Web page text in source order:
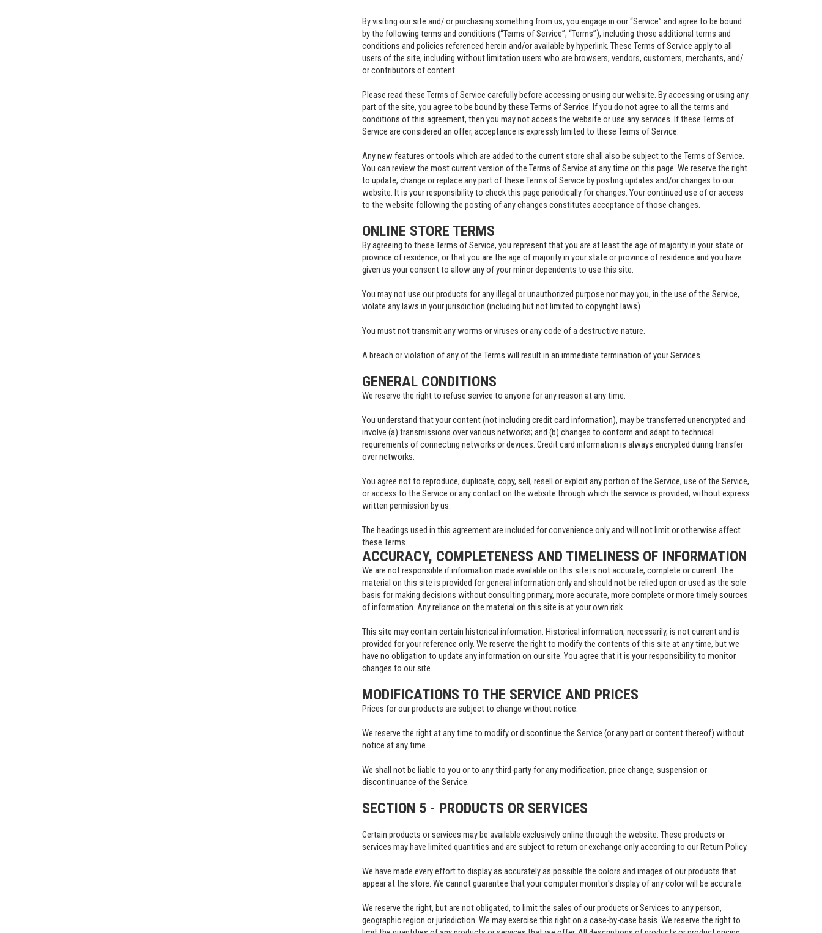
By visiting our site and/ or purchasing something from us, you engage in our “Service” and agree to be bound
by the following terms and conditions (“Terms of Service”, “Terms”), including those additional terms and
conditions and policies referenced herein and/or available by hyperlink. These Terms of Service apply to all
users of the site, including without limitation users who are browsers, vendors, customers, merchants, and/
or contributors of content.
Please read these Terms of Service carefully before accessing or using our website. By accessing or using any
part of the site, you agree to be bound by these Terms of Service. If you do not agree to all the terms and
conditions of this agreement, then you may not access the website or use any services. If these Terms of
Service are considered an offer, acceptance is expressly limited to these Terms of Service.
Any new features or tools which are added to the current store shall also be subject to the Terms of Service.
You can review the most current version of the Terms of Service at any time on this page. We reserve the right
to update, change or replace any part of these Terms of Service by posting updates and/or changes to our
website. It is your responsibility to check this page periodically for changes. Your continued use of or access
to the website following the posting of any changes constitutes acceptance of those changes.
ONLINE STORE TERMS
By agreeing to these Terms of Service, you represent that you are at least the age of majority in your state or
province of residence, or that you are the age of majority in your state or province of residence and you have
given us your consent to allow any of your minor dependents to use this site.
You may not use our products for any illegal or unauthorized purpose nor may you, in the use of the Service,
violate any laws in your jurisdiction (including but not limited to copyright laws).
You must not transmit any worms or viruses or any code of a destructive nature.
A breach or violation of any of the Terms will result in an immediate termination of your Services.
GENERAL CONDITIONS
We reserve the right to refuse service to anyone for any reason at any time.
You understand that your content (not including credit card information), may be transferred unencrypted and
involve (a) transmissions over various networks; and (b) changes to conform and adapt to technical
requirements of connecting networks or devices. Credit card information is always encrypted during transfer
over networks.
You agree not to reproduce, duplicate, copy, sell, resell or exploit any portion of the Service, use of the Service,
or access to the Service or any contact on the website through which the service is provided, without express
written permission by us.
The headings used in this agreement are included for convenience only and will not limit or otherwise affect
these Terms.
ACCURACY, COMPLETENESS AND TIMELINESS OF INFORMATION
We are not responsible if information made available on this site is not accurate, complete or current. The
material on this site is provided for general information only and should not be relied upon or used as the sole
basis for making decisions without consulting primary, more accurate, more complete or more timely sources
of information. Any reliance on the material on this site is at your own risk.
This site may contain certain historical information. Historical information, necessarily, is not current and is
provided for your reference only. We reserve the right to modify the contents of this site at any time, but we
have no obligation to update any information on our site. You agree that it is your responsibility to monitor
changes to our site.
MODIFICATIONS TO THE SERVICE AND PRICES
Prices for our products are subject to change without notice.
We reserve the right at any time to modify or discontinue the Service (or any part or content thereof) without
notice at any time.
We shall not be liable to you or to any third-party for any modification, price change, suspension or
discontinuance of the Service.
SECTION 5 - PRODUCTS OR SERVICES
Certain products or services may be available exclusively online through the website. These products or
services may have limited quantities and are subject to return or exchange only according to our Return Policy.
We have made every effort to display as accurately as possible the colors and images of our products that
appear at the store. We cannot guarantee that your computer monitor's display of any color will be accurate.
We reserve the right, but are not obligated, to limit the sales of our products or Services to any person,
geographic region or jurisdiction. We may exercise this right on a case-by-case basis. We reserve the right to